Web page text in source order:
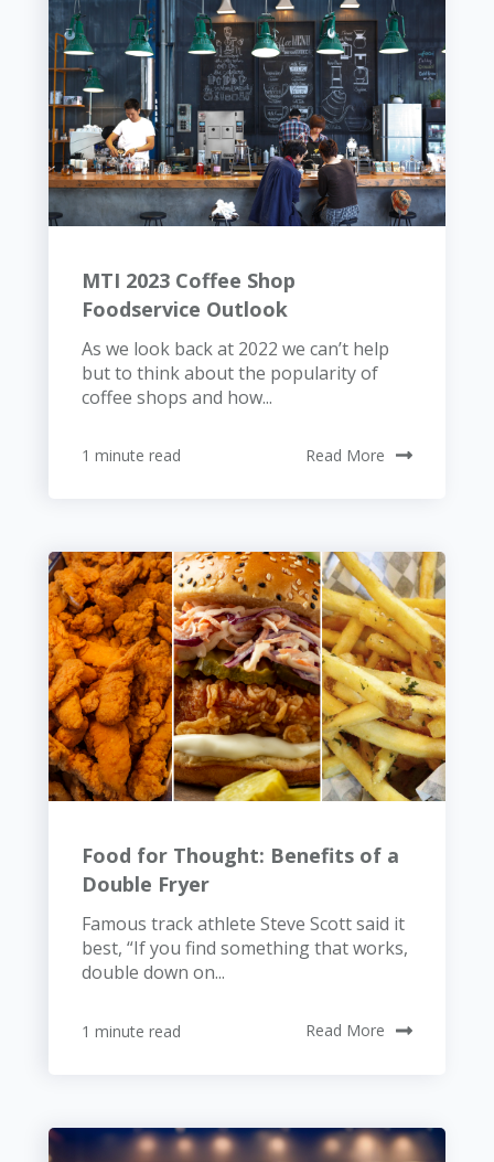
MTI 2023 Coffee Shop
Foodservice Outlook
As we look back at 2022 we can’t help
but to think about the popularity of
coffee shops and how...
1 minute read Read More
Food for Thought: Benefits of a
Double Fryer
Famous track athlete Steve Scott said it
best, “If you find something that works,
double down on...
1 minute read Read More